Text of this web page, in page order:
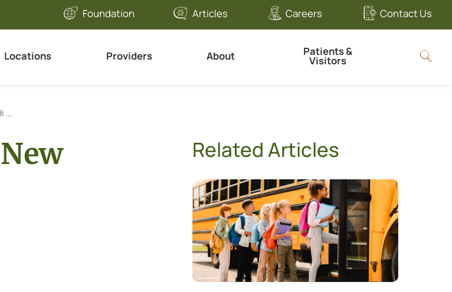
Foundation Articles Careers Contact Us
Locations Providers About Patients &
Visitors
...
Related Articles